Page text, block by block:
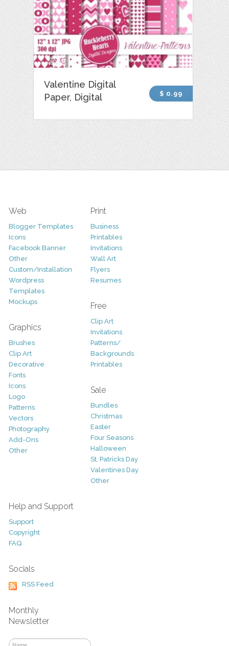
Valentine Digital
Paper, Digital
$ 0.99
Web
Blogger Templates
Icons
Facebook Banner
Other
Custom/Installation
Wordpress
Templates
Mockups
Graphics
Brushes
Clip Art
Decorative
Fonts
Icons
Logo
Patterns
Vectors
Photography
Add-Ons
Other
Print
Business
Printables
Invitations
Wall Art
Flyers
Resumes
Free
Clip Art
Invitations
Patterns/
Backgrounds
Printables
Sale
Bundles
Christmas
Easter
Four Seasons
Halloween
St. Patricks Day
Valentines Day
Other
Help and Support
Support
Copyright
FAQ
Socials
RSS Feed
Monthly
Newsletter